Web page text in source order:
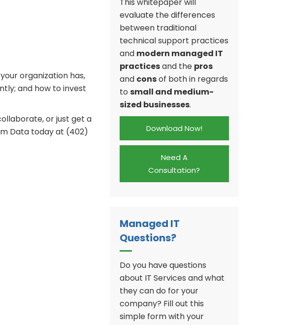
organization has,
and how to invest
or just get a
Data today at (402)
This whitepaper will
evaluate the differences
between traditional
technical support practices
and modern managed IT
practicesand the pros
and consof both in regards
to small and medium-
sized businesses.
Download Now!
Need A
Consultation?
Managed IT
Questions?
Do you have questions
about IT Services and what
they can do for your
company? Fill out this
simple form with your